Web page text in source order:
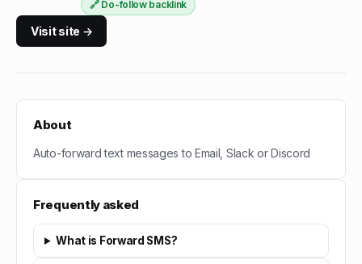
🔗 Do-follow backlink
Visit site →
About
Auto-forward text messages to Email, Slack or Discord
Frequently asked
What is Forward SMS?